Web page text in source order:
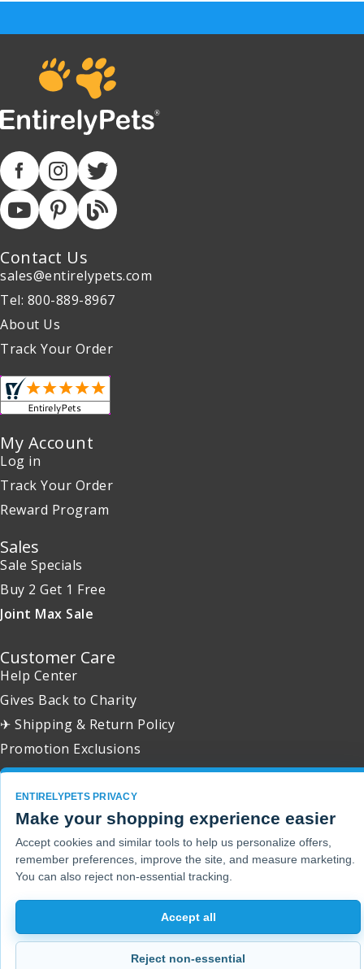
Contact Us
sales@entirelypets.com
Tel: 800-889-8967
About Us
Track Your Order
My Account
Log in
Track Your Order
Reward Program
Sales
Sale Specials
Buy 2 Get 1 Free
Joint Max Sale
Customer Care
Help Center
Gives Back to Charity
✈ Shipping & Return Policy
Promotion Exclusions
Copyright 2001 - 2026 © EntirelyPets. All Rights Reserved.
ENTIRELYPETS PRIVACY
Make your shopping experience easier
Accept cookies and similar tools to help us personalize offers,
remember preferences, improve the site, and measure marketing.
You can also reject non-essential tracking.
Accept all
Reject non-essential